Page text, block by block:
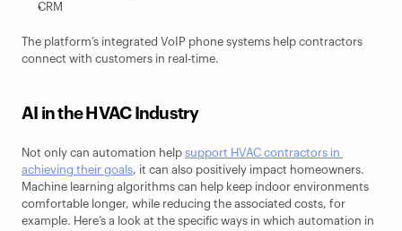
CRM
The platform’s integrated VoIP phone systems help contractors
connect with customers in real-time.
AI in the HVAC Industry
Not only can automation help support HVAC contractors in
achieving their goals, it can also positively impact homeowners.
Machine learning algorithms can help keep indoor environments
comfortable longer, while reducing the associated costs, for
example. Here’s a look at the specific ways in which automation in